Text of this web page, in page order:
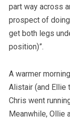
part way across
prospect of
get both legs
position)”.
A warmer
Alistair (and Ellie
Chris went
Meanwhile, Ollie